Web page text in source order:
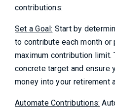
contributions:
Set a Goal: Start by
to contribute each month or
maximum contribution
concrete target and ensure
money into your retirement
Automate Contributions: